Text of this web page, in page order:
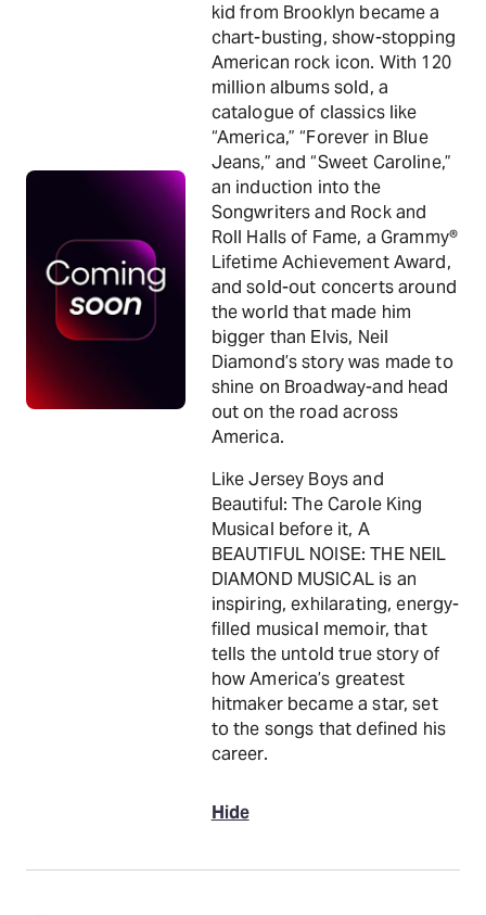
kid from Brooklyn became a
chart-busting, show-stopping
American rock icon. With 120
million albums sold, a
catalogue of classics like
“America,” “Forever in Blue
Jeans,” and “Sweet Caroline,”
an induction into the
Songwriters and Rock and
Roll Halls of Fame, a Grammy®
Lifetime Achievement Award,
and sold-out concerts around
the world that made him
bigger than Elvis, Neil
Diamond’s story was made to
shine on Broadway-and head
out on the road across
America.
Like Jersey Boys and
Beautiful: The Carole King
Musical before it, A
BEAUTIFUL NOISE: THE NEIL
DIAMOND MUSICAL is an
inspiring, exhilarating, energy-
filled musical memoir, that
tells the untold true story of
how America’s greatest
hitmaker became a star, set
to the songs that defined his
career.
Hide